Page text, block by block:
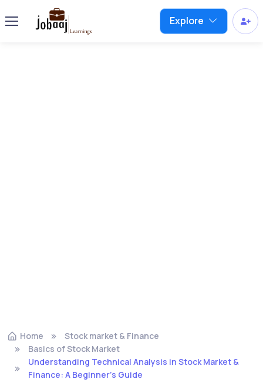
Explore
Home
Stock market & Finance
Basics of Stock Market
Understanding Technical Analysis in Stock Market &
Finance: A Beginner’s Guide